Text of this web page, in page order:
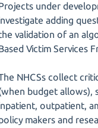
under
adding
validation of an
Victim Services
NHCSs collect
budget allows),
outpatient,
makers and